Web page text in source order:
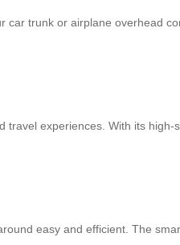
car trunk or airplane overhead
experiences. With its
easy and efficient. The